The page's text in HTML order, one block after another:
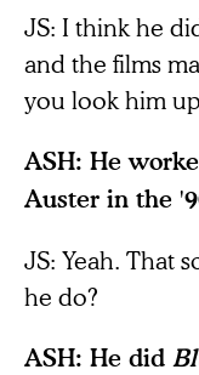
JS: I think he
and the films
you look him
ASH: He
Auster in the
JS: Yeah. That
he do?
ASH: He did